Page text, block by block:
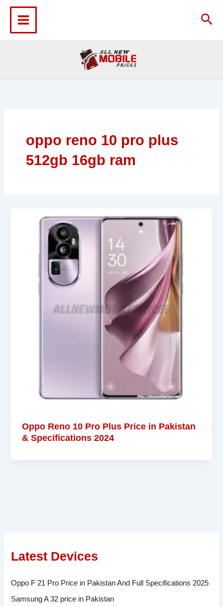
content
oppo reno 10 pro plus
512gb 16gb ram
Oppo Reno 10 Pro Plus Price in Pakistan
& Specifications 2024
Latest Devices
Oppo F 21 Pro Price in Pakistan And Full Specifications 2025
Samsung A 32 price in Pakistan